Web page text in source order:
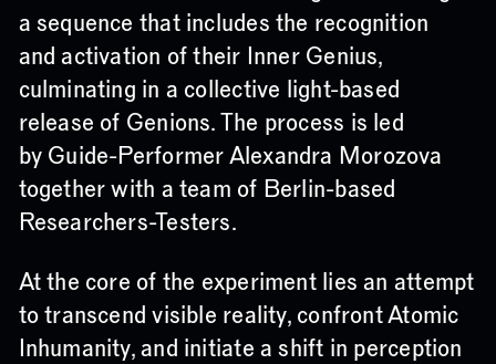
a sequence that includes the recognition
and activation of their Inner Genius,
culminating in a collective light-based
release of Genions. The process is led
by Guide-Performer Alexandra Morozova
together with a team of Berlin-based
Researchers-Testers.
At the core of the experiment lies an attempt
to transcend visible reality, confront Atomic
Inhumanity, and initiate a shift in perception